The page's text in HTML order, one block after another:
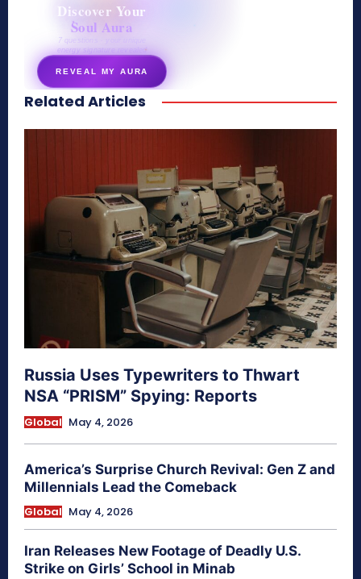
Discover Your
Soul Aura
7 questions · your unique
energy signature revealed
REVEAL MY AURA
secretnaturale.com/aura
Related Articles
Russia Uses Typewriters to Thwart
NSA “PRISM” Spying: Reports
Global May 4, 2026
America’s Surprise Church Revival: Gen Z and
Millennials Lead the Comeback
Global May 4, 2026
Iran Releases New Footage of Deadly U.S.
Strike on Girls’ School in Minab